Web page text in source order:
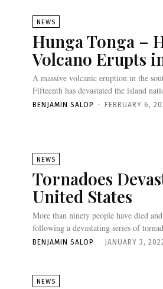
NEWS
Hunga Tonga –
Volcano Erupts
A massive volcanic eruption in the
Fifteenth has devastated the island
BENJAMIN SALOP - FEBRUARY 6,
NEWS
Tornadoes
United States
More than ninety people have died
following a devastating series of
BENJAMIN SALOP - JANUARY 3,
NEWS